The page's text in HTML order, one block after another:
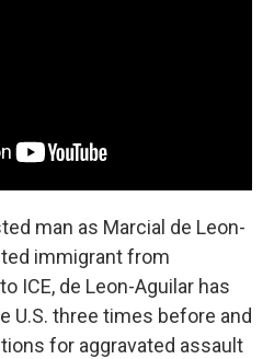
man as Marcial de Leon-
immigrant from
ICE, de Leon-Aguilar has
U.S. three times before and
for aggravated assault